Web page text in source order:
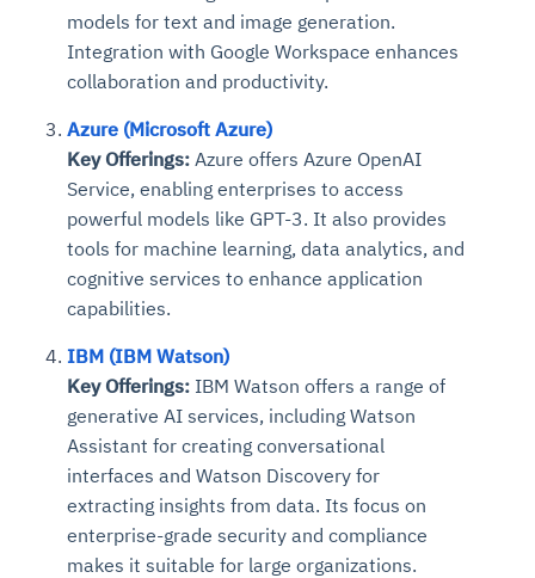
models for text and image generation.
Integration with Google Workspace enhances
collaboration and productivity.
Azure (Microsoft Azure)
Key Offerings: Azure offers Azure OpenAI
Service, enabling enterprises to access
powerful models like GPT-3. It also provides
tools for machine learning, data analytics, and
cognitive services to enhance application
capabilities.
IBM (IBM Watson)
Key Offerings: IBM Watson offers a range of
generative AI services, including Watson
Assistant for creating conversational
interfaces and Watson Discovery for
extracting insights from data. Its focus on
enterprise-grade security and compliance
makes it suitable for large organizations.